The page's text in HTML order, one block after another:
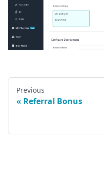
Previous
Referral Bonus